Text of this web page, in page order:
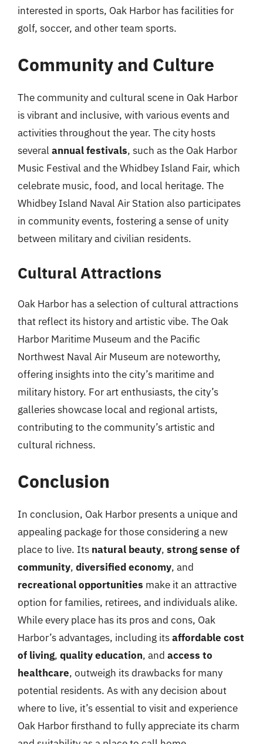
interested in sports, Oak Harbor has facilities for
golf, soccer, and other team sports.
Community and Culture
The community and cultural scene in Oak Harbor
is vibrant and inclusive, with various events and
activities throughout the year. The city hosts
several annual festivals, such as the Oak Harbor
Music Festival and the Whidbey Island Fair, which
celebrate music, food, and local heritage. The
Whidbey Island Naval Air Station also participates
in community events, fostering a sense of unity
between military and civilian residents.
Cultural Attractions
Oak Harbor has a selection of cultural attractions
that reflect its history and artistic vibe. The Oak
Harbor Maritime Museum and the Pacific
Northwest Naval Air Museum are noteworthy,
offering insights into the city’s maritime and
military history. For art enthusiasts, the city’s
galleries showcase local and regional artists,
contributing to the community’s artistic and
cultural richness.
Conclusion
In conclusion, Oak Harbor presents a unique and
appealing package for those considering a new
place to live. Its natural beauty, strong sense of
community, diversified economy, and
recreational opportunities make it an attractive
option for families, retirees, and individuals alike.
While every place has its pros and cons, Oak
Harbor’s advantages, including itsaffordable cost
of living, quality education, and access to
healthcare, outweigh its drawbacks for many
potential residents. As with any decision about
where to live, it’s essential to visit and experience
Oak Harbor firsthand to fully appreciate its charm